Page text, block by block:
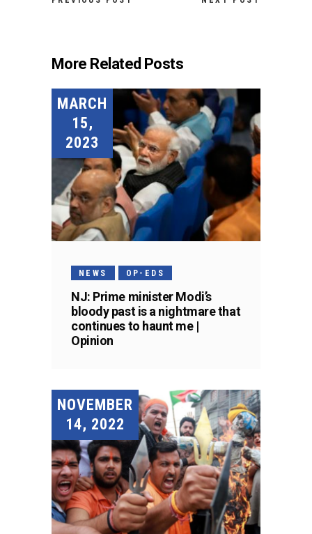
More Related Posts
MARCH
15,
2023
NEWS OP-EDS
NJ: Prime minister Modi’s
bloody past is a nightmare that
continues to haunt me |
Opinion
NOVEMBER
14, 2022